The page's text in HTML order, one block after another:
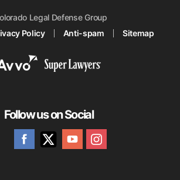
Legal Defense Group
Policy Anti-spam Sitemap
Follow us on Social